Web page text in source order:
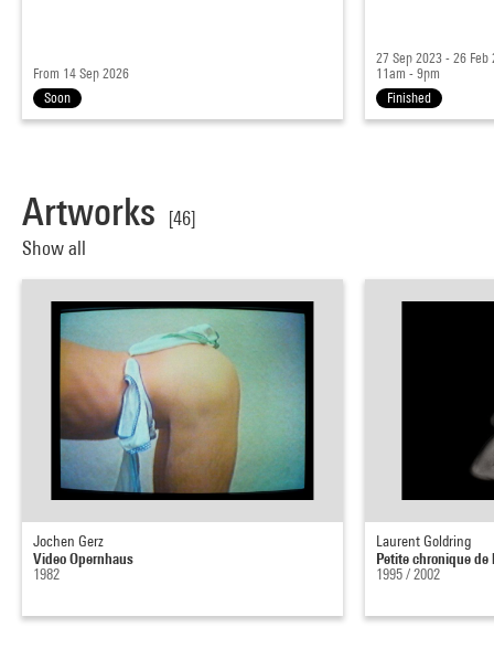
From 14 Sep 2026
Soon
27 Sep 2023 - 26 Feb
11am - 9pm
Finished
Artworks
[46]
Show all
Jochen Gerz
Video Opernhaus
1982
Laurent Goldring
Petite chronique de
1995 / 2002